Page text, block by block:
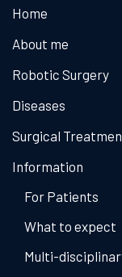
Home
About me
Robotic Surgery
Diseases
Surgical
Information
For Patients
What to expect
Multi-